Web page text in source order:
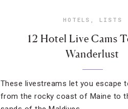
HOTELS , LISTS
12 Hotel Live Cams
Wanderlust
These livestreams let you escape
from the rocky coast of Maine to